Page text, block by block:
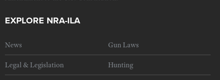
EXPLORE NRA-ILA
News Gun Laws
Legal & Legislation Hunting